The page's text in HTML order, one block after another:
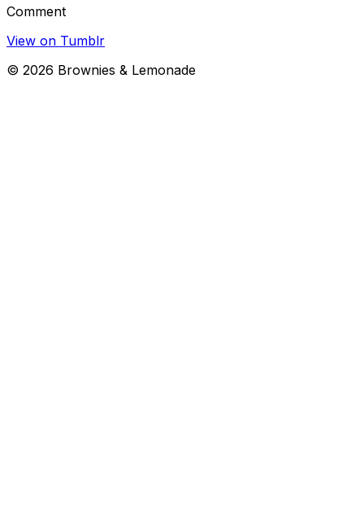
Comment
View on Tumblr
© 2026 Brownies & Lemonade